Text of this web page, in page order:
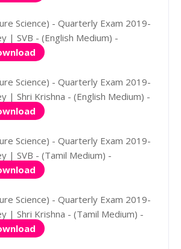
Science) - Quarterly Exam 2019-
| SVB - (English Medium) -
Science) - Quarterly Exam 2019-
| Shri Krishna - (English Medium) -
Science) - Quarterly Exam 2019-
| SVB - (Tamil Medium) -
Science) - Quarterly Exam 2019-
| Shri Krishna - (Tamil Medium) -